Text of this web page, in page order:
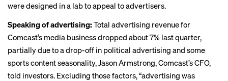
were designed in a lab to appeal to advertisers.
Speaking of advertising: Total advertising revenue for
Comcast’s media business dropped about 7% last quarter,
partially due to a drop-off in political advertising and some
sports content seasonality, Jason Armstrong, Comcast’s CFO,
told investors. Excluding those factors, “advertising was